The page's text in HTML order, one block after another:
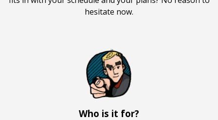
hesitate now.
Who is it for?